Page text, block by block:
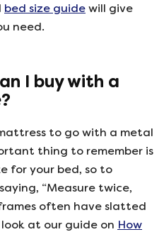
bed size guide will give
need.
I buy with a
to go with a metal
thing to remember is
for your bed, so to
“Measure twice,
often have slatted
at our guide on How